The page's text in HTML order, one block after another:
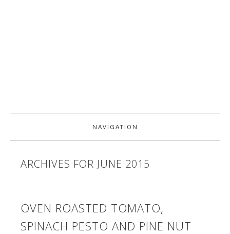
NAVIGATION
ARCHIVES FOR JUNE 2015
OVEN ROASTED TOMATO,
SPINACH PESTO AND PINE NUT